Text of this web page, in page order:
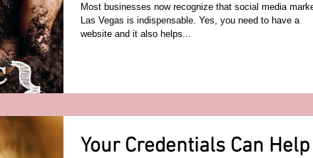
Most businesses now recognize that social media
Las Vegas is indispensable. Yes, you need to have a
website and it also helps...
Your Credentials Can Help